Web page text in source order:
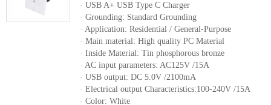
· USB A+ USB Type C Charger
· Grounding: Standard Grounding
· Application: Residential / General-Purpose
· Main material: High quality PC Material
· Inside Material: Tin phosphorous bronze
· AC input parameters: AC125V /15A
· USB output: DC 5.0V /2100mA
· Electrical output Characteristics:100-240V /15A
· Color: White